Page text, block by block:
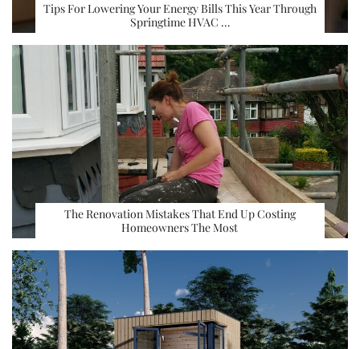
Tips For Lowering Your Energy Bills This Year Through
Springtime HVAC …
The Renovation Mistakes That End Up Costing
Homeowners The Most